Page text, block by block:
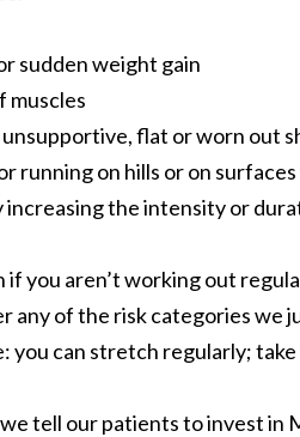
sudden weight gain
flat or worn out
running on hills or on
the intensity or
if you aren’t working out
any of the risk categories we
you can stretch regularly;
tell our patients to invest in